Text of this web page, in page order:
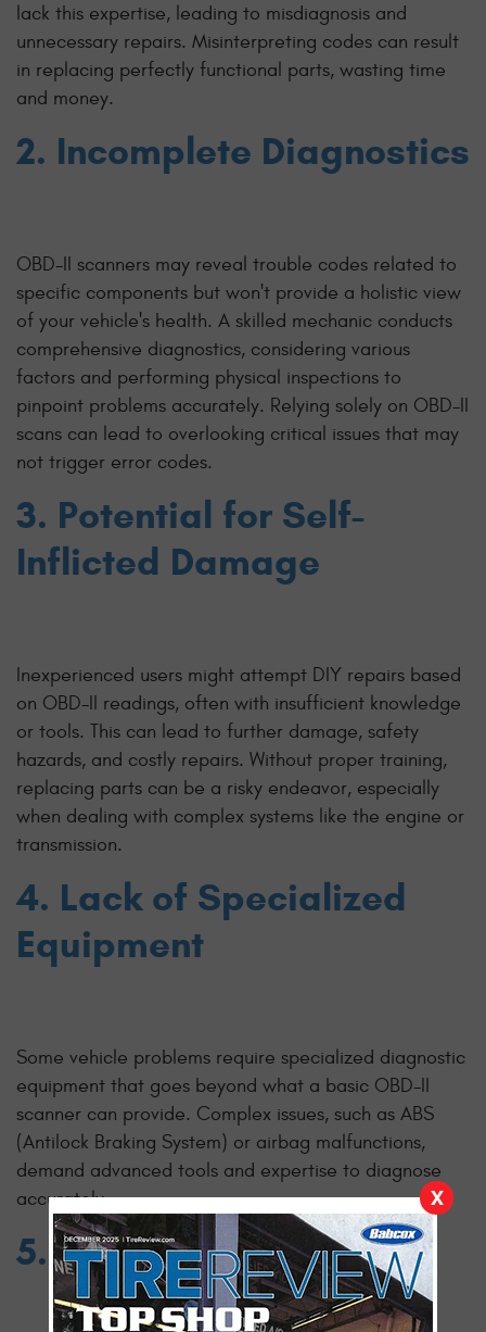
lack this expertise, leading to misdiagnosis and
unnecessary repairs. Misinterpreting codes can result
in replacing perfectly functional parts, wasting time
and money.
2. Incomplete Diagnostics
OBD-II scanners may reveal trouble codes related to
specific components but won't provide a holistic view
of your vehicle's health. A skilled mechanic conducts
comprehensive diagnostics, considering various
factors and performing physical inspections to
pinpoint problems accurately. Relying solely on OBD-II
scans can lead to overlooking critical issues that may
not trigger error codes.
3. Potential for Self-
Inflicted Damage
Inexperienced users might attempt DIY repairs based
on OBD-II readings, often with insufficient knowledge
or tools. This can lead to further damage, safety
hazards, and costly repairs. Without proper training,
replacing parts can be a risky endeavor, especially
when dealing with complex systems like the engine or
transmission.
4. Lack of Specialized
Equipment
Some vehicle problems require specialized diagnostic
equipment that goes beyond what a basic OBD-II
scanner can provide. Complex issues, such as ABS
(Antilock Braking System) or airbag malfunctions,
demand advanced tools and expertise to diagnose
accurately.
5. Voiding Warranty
X